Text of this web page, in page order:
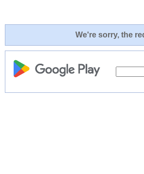
We're sorry, the